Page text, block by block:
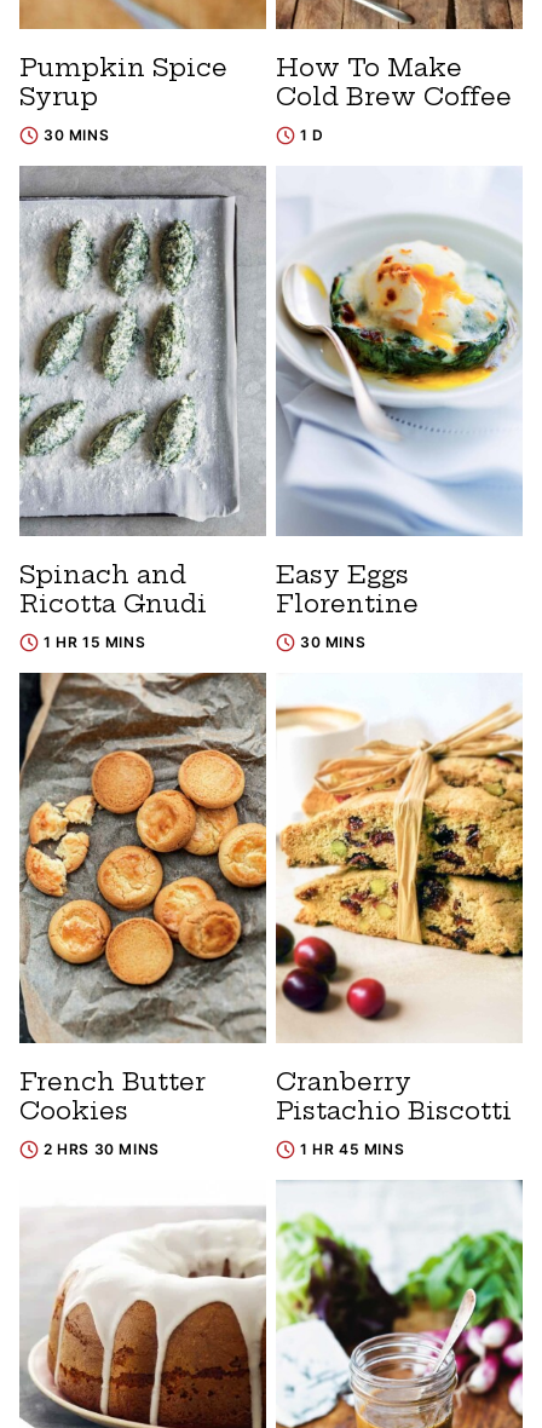
Pumpkin Spice
Syrup
30 MINS
How To Make
Cold Brew Coffee
1 D
Spinach and
Ricotta Gnudi
1 HR 15 MINS
Easy Eggs
Florentine
30 MINS
French Butter
Cookies
2 HRS 30 MINS
Cranberry
Pistachio Biscotti
1 HR 45 MINS